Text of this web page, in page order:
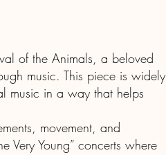
of the Animals, a beloved
music. This piece is widely
music in a way that helps
movement, and
Very Young” concerts where